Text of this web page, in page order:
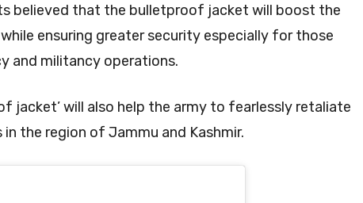
believed that the bulletproof jacket will boost the
ensuring greater security especially for those
and militancy operations.
jacket’ will also help the army to fearlessly retaliate
the region of Jammu and Kashmir.